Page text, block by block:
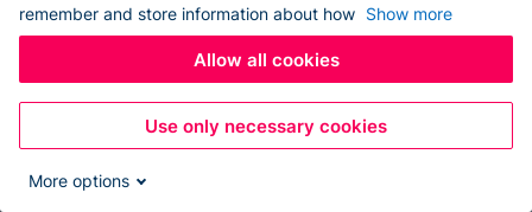
remember and store information about how Show more
Allow all cookies
Use only necessary cookies
More options